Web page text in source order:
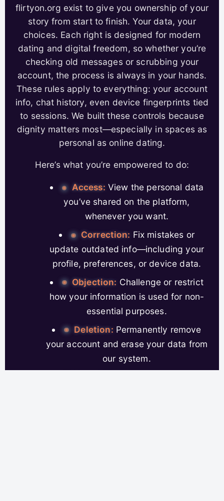
flirtyon.org exist to give you ownership of your
story from start to finish. Your data, your
choices. Each right is designed for modern
dating and digital freedom, so whether you’re
checking old messages or scrubbing your
account, the process is always in your hands.
These rules apply to everything: your account
info, chat history, even device fingerprints tied
to sessions. We built these controls because
dignity matters most—especially in spaces as
personal as online dating.
Here’s what you’re empowered to do:
Access: View the personal data
you’ve shared on the platform,
whenever you want.
Correction: Fix mistakes or
update outdated info—including your
profile, preferences, or device data.
Objection: Challenge or restrict
how your information is used for non-
essential purposes.
Deletion: Permanently remove
your account and erase your data from
our system.